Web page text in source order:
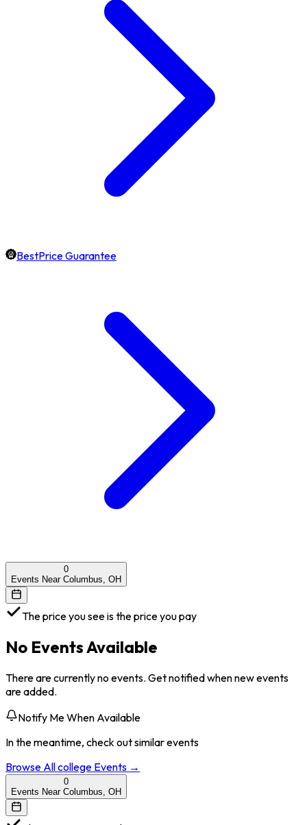
BestPrice Guarantee
0
Events Near Columbus, OH
The price you see is the price you pay
No Events Available
There are currently no events. Get notified when new events
are added.
Notify Me When Available
In the meantime, check out similar events
Browse Allcollege Events →
0
Events Near Columbus, OH